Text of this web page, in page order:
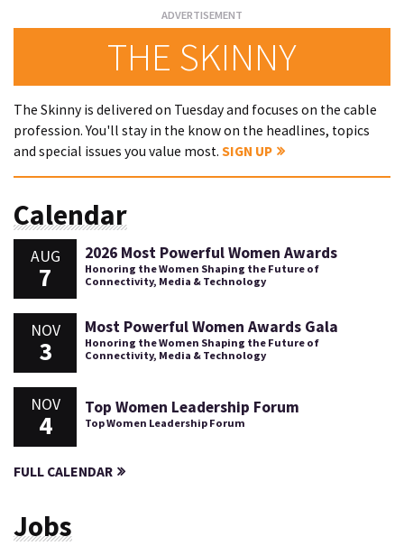
THE SKINNY
The Skinny is delivered on Tuesday and focuses on the cable
profession. You'll stay in the know on the headlines, topics
and special issues you value most. SIGN UP
Calendar
AUG
7
2026 Most Powerful Women Awards
Honoring the Women Shaping the Future of
Connectivity, Media & Technology
NOV
3
Most Powerful Women Awards Gala
Honoring the Women Shaping the Future of
Connectivity, Media & Technology
NOV
4
Top Women Leadership Forum
Top Women Leadership Forum
FULL CALENDAR
Jobs